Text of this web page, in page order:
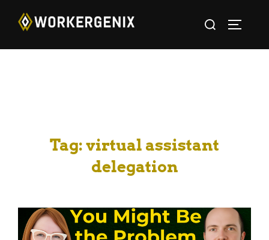
Tag:virtual assistant
delegation